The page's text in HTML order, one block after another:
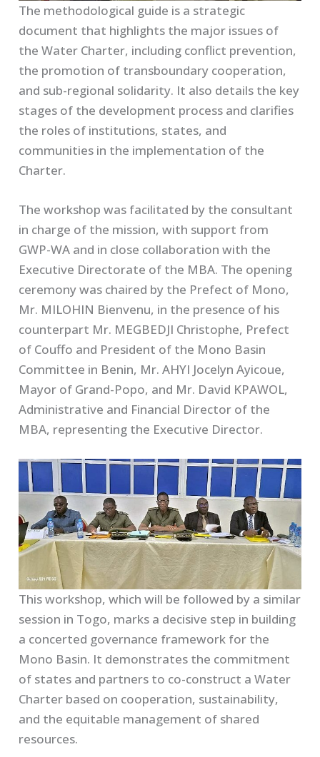
The methodological guide is a strategic
document that highlights the major issues of
the Water Charter, including conflict prevention,
the promotion of transboundary cooperation,
and sub-regional solidarity. It also details the key
stages of the development process and clarifies
the roles of institutions, states, and
communities in the implementation of the
Charter.
The workshop was facilitated by the consultant
in charge of the mission, with support from
GWP-WA and in close collaboration with the
Executive Directorate of the MBA. The opening
ceremony was chaired by the Prefect of Mono,
Mr. MILOHIN Bienvenu, in the presence of his
counterpart Mr. MEGBEDJI Christophe, Prefect
of Couffo and President of the Mono Basin
Committee in Benin, Mr. AHYI Jocelyn Ayicoue,
Mayor of Grand-Popo, and Mr. David KPAWOL,
Administrative and Financial Director of the
MBA, representing the Executive Director.
This workshop, which will be followed by a similar
session in Togo, marks a decisive step in building
a concerted governance framework for the
Mono Basin. It demonstrates the commitment
of states and partners to co-construct a Water
Charter based on cooperation, sustainability,
and the equitable management of shared
resources.